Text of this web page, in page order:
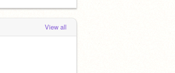
View all